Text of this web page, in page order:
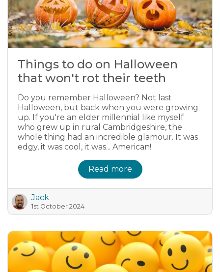
Things to do on Halloween
that won't rot their teeth
Do you remember Halloween? Not last
Halloween, but back when you were growing
up. If you're an elder millennial like myself
who grew up in rural Cambridgeshire, the
whole thing had an incredible glamour. It was
edgy, it was cool, it was... American!
Read more
Jack
1st October 2024